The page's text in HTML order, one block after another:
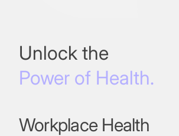
Unlock the
Power of Health.
Workplace Health